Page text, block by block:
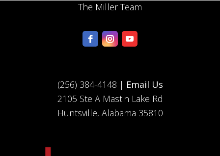
The Miller Team
(256) 384-4148 | Email Us
2105 Ste A Mastin Lake Rd
Huntsville, Alabama 35810